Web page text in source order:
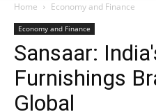
Home Economy and Finance
Economy and Finance
Sansaar:
Furnishings
Global